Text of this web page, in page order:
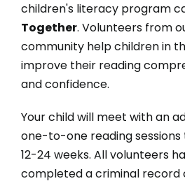
Events
Volunteer
250-275-3117
children's literacy program
Together. Volunteers from
community help children in
improve their reading
and confidence.
Your child will meet with an
one-to-one reading
12-24 weeks. All volunteers
completed a criminal record